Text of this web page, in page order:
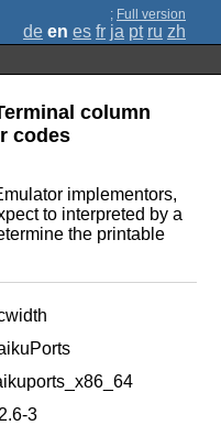
; Full version
de en es fr ja pt ru zh
column
codes
implementors,
to interpreted by a
the printable
3